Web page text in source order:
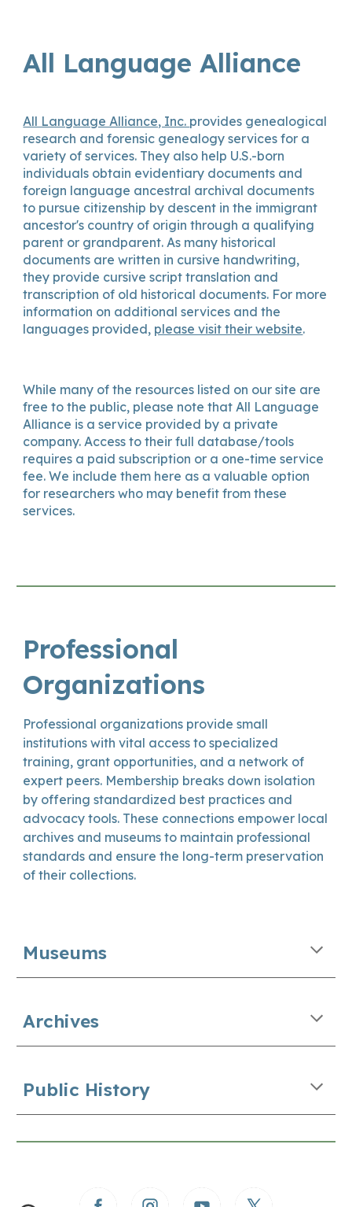
All Language Alliance
All Language Alliance, Inc. provides genealogical
research and forensic genealogy services for a
variety of services. They also help U.S.-born
individuals obtain evidentiary documents and
foreign language ancestral archival documents
to pursue citizenship by descent in the immigrant
ancestor's country of origin through a qualifying
parent or grandparent. As many historical
documents are written in cursive handwriting,
they provide cursive script translation and
transcription of old historical documents. For more
information on additional services and the
languages provided, please visit their website.
While many of the resources listed on our site are
free to the public, please note that All Language
Alliance is a service provided by a private
company. Access to their full database/tools
requires a paid subscription or a one-time service
fee. We include them here as a valuable option
for researchers who may benefit from these
services.
Professional
Organizations
Professional organizations provide small
institutions with vital access to specialized
training, grant opportunities, and a network of
expert peers. Membership breaks down isolation
by offering standardized best practices and
advocacy tools. These connections empower local
archives and museums to maintain professional
standards and ensure the long-term preservation
of their collections.
Museums
Archives
Public History